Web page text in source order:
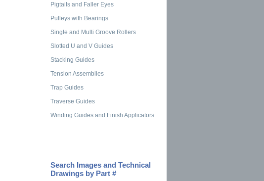
Pigtails and Faller Eyes
Pulleys with Bearings
Single and Multi Groove Rollers
Slotted U and V Guides
Stacking Guides
Tension Assemblies
Trap Guides
Traverse Guides
Winding Guides and Finish Applicators
Search Images and Technical
Drawings by Part #